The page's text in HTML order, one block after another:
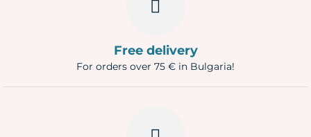
Free delivery
For orders over 75 € in Bulgaria!